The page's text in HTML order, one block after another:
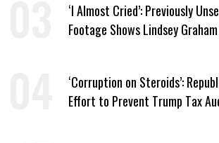
‘I Almost Cried’: Previously
Footage Shows Lindsey
‘Corruption on Steroids’:
Effort to Prevent Trump Tax